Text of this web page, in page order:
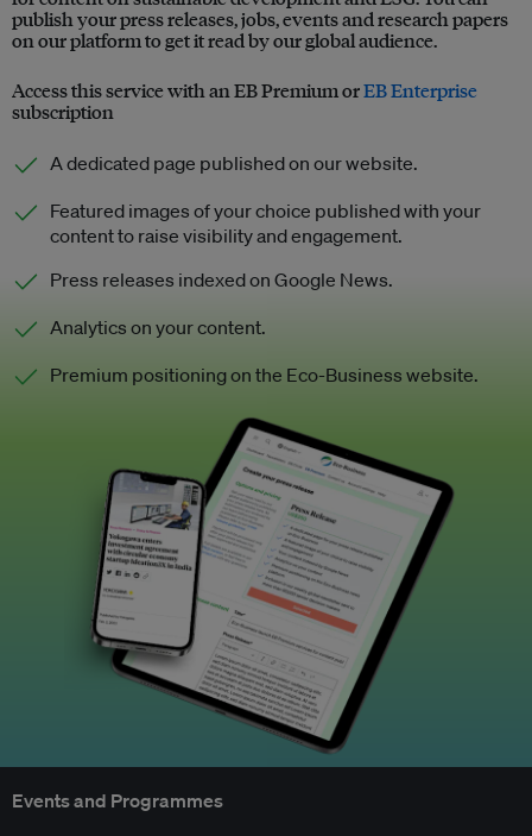
publish your press releases, jobs, events and research papers
on our platform to get it read by our global audience.
Access this service with an EB Premium orEB Enterprise
subscription
A dedicated page published on our website.
Featured images of your choice published with your
content to raise visibility and engagement.
Press releases indexed on Google News.
Analytics on your content.
Premium positioning on the Eco-Business website.
Events and Programmes